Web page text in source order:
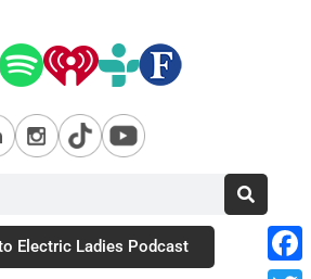
Electric Ladies Podcast